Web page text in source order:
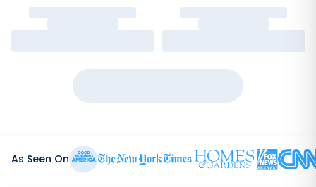
As Seen On